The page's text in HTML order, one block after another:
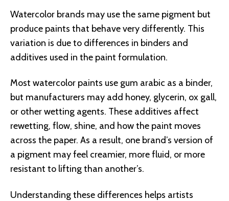
Watercolor brands may use the same pigment but
produce paints that behave very differently. This
variation is due to differences in binders and
additives used in the paint formulation.
Most watercolor paints use gum arabic as a binder,
but manufacturers may add honey, glycerin, ox gall,
or other wetting agents. These additives affect
rewetting, flow, shine, and how the paint moves
across the paper. As a result, one brand’s version of
a pigment may feel creamier, more fluid, or more
resistant to lifting than another’s.
Understanding these differences helps artists